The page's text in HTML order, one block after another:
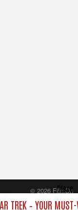
TREK – YOUR MUST-
Close
© 2026 FilmOn
Content Systems Plc.